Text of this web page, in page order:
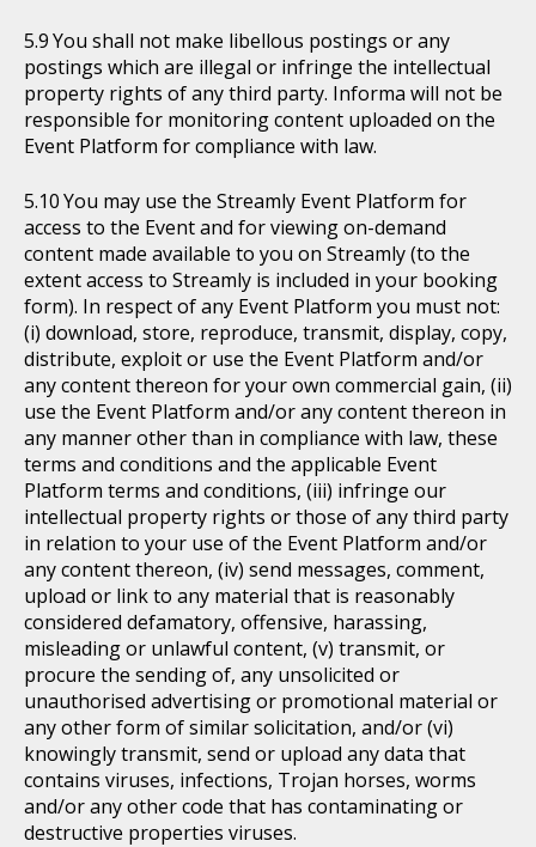
You shall not make libellous postings or any
postings which are illegal or infringe the intellectual
property rights of any third party. Informa will not be
responsible for monitoring content uploaded on the
Event Platform for compliance with law.
You may use the Streamly Event Platform for
access to the Event and for viewing on-demand
content made available to you on Streamly (to the
extent access to Streamly is included in your booking
form). In respect of any Event Platform you must not:
(i) download, store, reproduce, transmit, display, copy,
distribute, exploit or use the Event Platform and/or
any content thereon for your own commercial gain, (ii)
use the Event Platform and/or any content thereon in
any manner other than in compliance with law, these
terms and conditions and the applicable Event
Platform terms and conditions, (iii) infringe our
intellectual property rights or those of any third party
in relation to your use of the Event Platform and/or
any content thereon, (iv) send messages, comment,
upload or link to any material that is reasonably
considered defamatory, offensive, harassing,
misleading or unlawful content, (v) transmit, or
procure the sending of, any unsolicited or
unauthorised advertising or promotional material or
any other form of similar solicitation, and/or (vi)
knowingly transmit, send or upload any data that
contains viruses, infections, Trojan horses, worms
and/or any other code that has contaminating or
destructive properties viruses.